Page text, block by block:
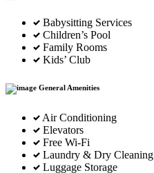
Babysitting Services
Children’s Pool
Family Rooms
Kids’ Club
General Amenities
Air Conditioning
Elevators
Free Wi-Fi
Laundry & Dry Cleaning
Luggage Storage